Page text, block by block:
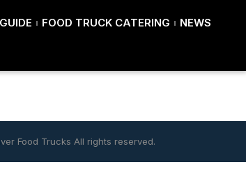
FOOD TRUCK CATERING NEWS
Food Trucks All rights reserved.